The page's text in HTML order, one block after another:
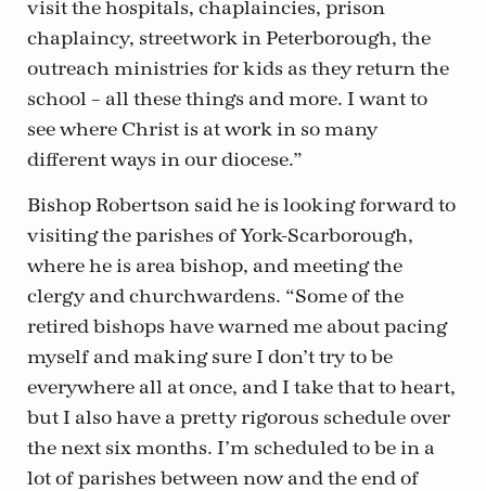
visit the hospitals, chaplaincies, prison
chaplaincy, streetwork in Peterborough, the
outreach ministries for kids as they return the
school – all these things and more. I want to
see where Christ is at work in so many
different ways in our diocese.”
Bishop Robertson said he is looking forward to
visiting the parishes of York-Scarborough,
where he is area bishop, and meeting the
clergy and churchwardens. “Some of the
retired bishops have warned me about pacing
myself and making sure I don’t try to be
everywhere all at once, and I take that to heart,
but I also have a pretty rigorous schedule over
the next six months. I’m scheduled to be in a
lot of parishes between now and the end of